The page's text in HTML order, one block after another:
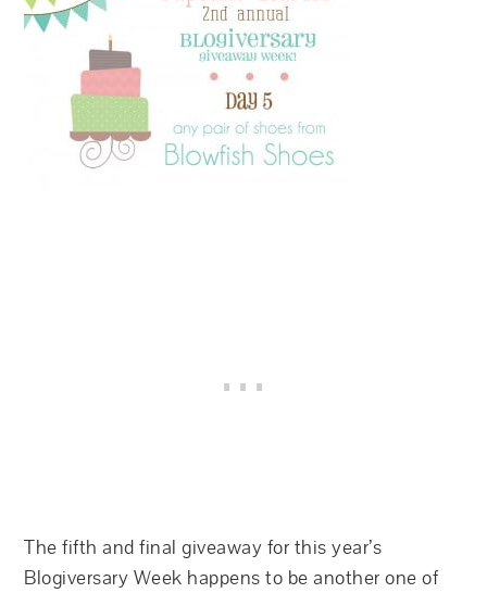
The fifth and final giveaway for this year’s
Blogiversary Week happens to be another one of